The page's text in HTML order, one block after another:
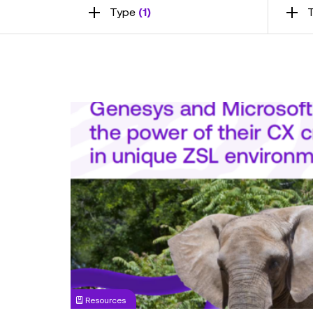
Type (1)
Infographic:
Revolutionising
Customer
Experience
Using
AI
&
Data
-
Genesys
Microsoft
Resources